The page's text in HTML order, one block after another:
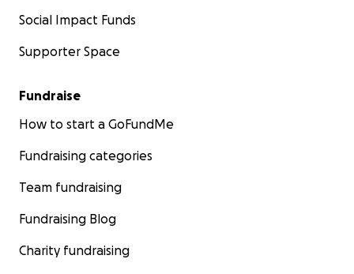
Social Impact Funds
Supporter Space
Fundraise
How to start a GoFundMe
Fundraising categories
Team fundraising
Fundraising Blog
Charity fundraising